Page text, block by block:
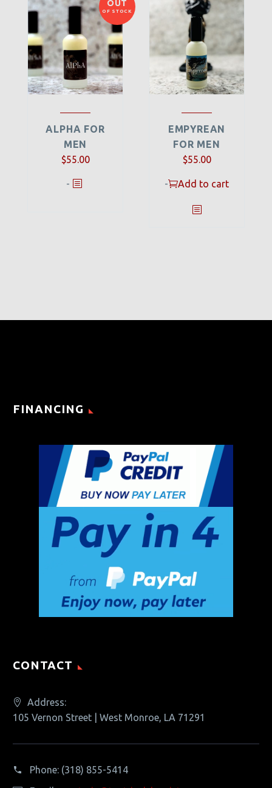
OUT
OF STOCK
ALPHA FOR
MEN
$55.00
-
EMPYREAN
FOR MEN
$55.00
- Add to cart
FINANCING
CONTACT
Address:
105 Vernon Street | West Monroe, LA 71291
Phone: (318) 855-5414